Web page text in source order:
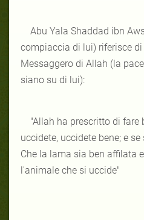
Abu Yala Shaddad ibn
compiaccia di lui) riferisce
Messaggero di Allah (la
siano su di lui):
"Allah ha prescritto di fare
uccidete, uccidete bene; e
Che la lama sia ben affilata
l'animale che si uccide"